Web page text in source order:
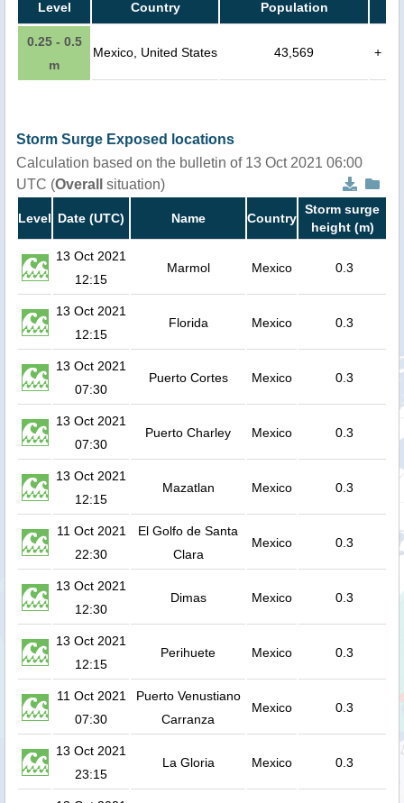
Level Country Population
0.25 - 0.5
m
Mexico, United States 43,569 +
Storm Surge Exposed locations
Calculation based on the bulletin of 13 Oct 2021 06:00
UTC (Overall situation)
Level Date (UTC) Name Country
Storm surge
height (m)
13 Oct 2021
12:15
Marmol Mexico 0.3
13 Oct 2021
12:15
Florida Mexico 0.3
13 Oct 2021
07:30
Puerto Cortes Mexico 0.3
13 Oct 2021
07:30
Puerto Charley Mexico 0.3
13 Oct 2021
12:15
Mazatlan Mexico 0.3
11 Oct 2021
22:30
El Golfo de Santa
Clara
Mexico 0.3
13 Oct 2021
12:30
Dimas Mexico 0.3
13 Oct 2021
12:15
Perihuete Mexico 0.3
11 Oct 2021
07:30
Puerto Venustiano
Carranza
Mexico 0.3
13 Oct 2021
23:15
La Gloria Mexico 0.3